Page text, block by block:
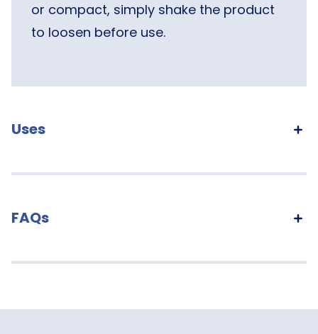
or compact, simply shake the product
to loosen before use.
Uses
FAQs